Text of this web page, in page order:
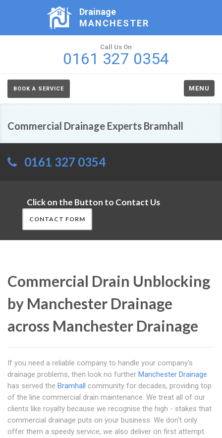
Drainage
MANCHESTER
Call Us On
0161 327 0354
BOOK A SERVICE MENU
Commercial Drainage Experts Bramhall
0161 327 0354
Click on the Button to Contact Us
CONTACT FORM
Commercial Drain Unblocking
by Manchester Drainage
across Manchester Drainage
If you need a reliable company to handle your company's
drainage problems, then look no further Manchester Drainage
has served the Bramhall community for decades, providing top
of the line commercial drain maintenance. We treat all of our
clients like royalty because we recognise the high - stakes that
commercial drainage puts on your business. We don't only
offer them a speedy service, we also deliver on first attempt.